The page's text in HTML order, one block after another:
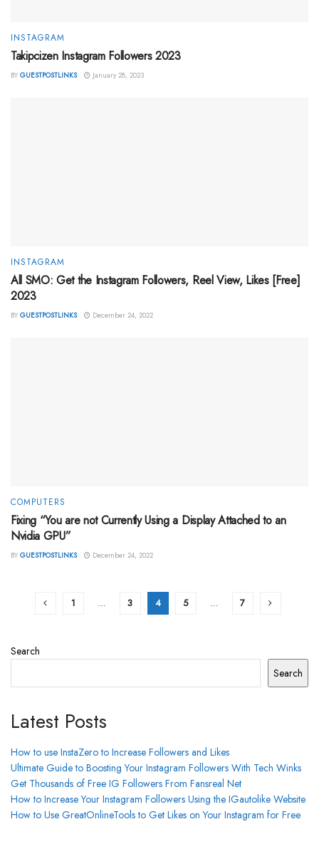
INSTAGRAM
Takipcizen Instagram Followers 2023
BY GUESTPOSTLINKS January 28, 2023
INSTAGRAM
All SMO: Get the Instagram Followers, Reel View, Likes [Free]
2023
BY GUESTPOSTLINKS December 24, 2022
COMPUTERS
Fixing “You are not Currently Using a Display Attached to an
Nvidia GPU”
BY GUESTPOSTLINKS December 24, 2022
1 … 3 4 5 … 7
Search
Search
Latest Posts
How to use InstaZero to Increase Followers and Likes
Ultimate Guide to Boosting Your Instagram Followers With Tech Winks
Get Thousands of Free IG Followers From Fansreal Net
How to Increase Your Instagram Followers Using the IGautolike Website
How to Use GreatOnlineTools to Get Likes on Your Instagram for Free